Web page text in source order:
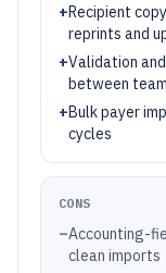
+Recipient
reprints and
+Validation
between
+Bulk payer
cycles
CONS
–Accounting-
clean imports